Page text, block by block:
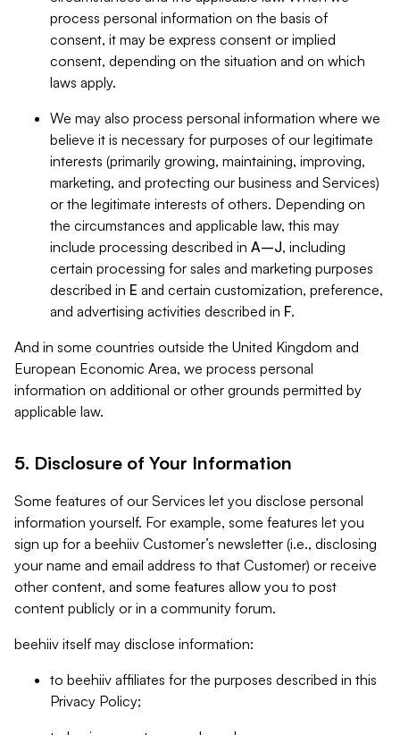
process personal information on the basis of
consent, it may be express consent or implied
consent, depending on the situation and on which
laws apply.
We may also process personal information where we
believe it is necessary for purposes of our legitimate
interests (primarily growing, maintaining, improving,
marketing, and protecting our business and Services)
or the legitimate interests of others. Depending on
the circumstances and applicable law, this may
include processing described in A–J, including
certain processing for sales and marketing purposes
described in E and certain customization, preference,
and advertising activities described in F.
And in some countries outside the United Kingdom and
European Economic Area, we process personal
information on additional or other grounds permitted by
applicable law.
5. Disclosure of Your Information
Some features of our Services let you disclose personal
information yourself. For example, some features let you
sign up for a beehiiv Customer’s newsletter (i.e., disclosing
your name and email address to that Customer) or receive
other content, and some features allow you to post
content publicly or in a community forum.
beehiiv itself may disclose information:
to beehiiv affiliates for the purposes described in this
Privacy Policy;